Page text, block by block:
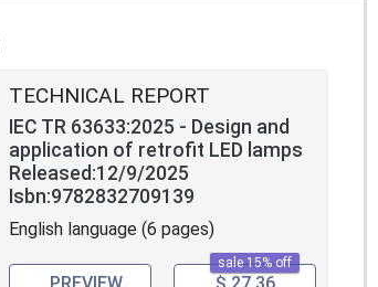
TECHNICAL REPORT
IEC TR 63633:2025 - Design and
application of retrofit LED lamps
Released:12/9/2025
Isbn:9782832709139
English language (6 pages)
sale 15% off
PREVIEW $ 27.36